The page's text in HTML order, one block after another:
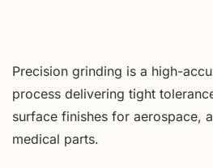
Precision grinding is a high-
process delivering tight
surface finishes for aerospace,
medical parts.